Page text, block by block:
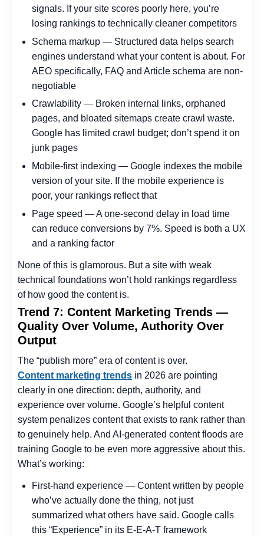
signals. If your site scores poorly here, you’re
losing rankings to technically cleaner competitors
Schema markup — Structured data helps search
engines understand what your content is about. For
AEO specifically, FAQ and Article schema are non-
negotiable
Crawlability — Broken internal links, orphaned
pages, and bloated sitemaps create crawl waste.
Google has limited crawl budget; don’t spend it on
junk pages
Mobile-first indexing — Google indexes the mobile
version of your site. If the mobile experience is
poor, your rankings reflect that
Page speed — A one-second delay in load time
can reduce conversions by 7%. Speed is both a UX
and a ranking factor
None of this is glamorous. But a site with weak
technical foundations won’t hold rankings regardless
of how good the content is.
Trend 7: Content Marketing Trends —
Quality Over Volume, Authority Over
Output
The “publish more” era of content is over.
Content marketing trends in 2026 are pointing
clearly in one direction: depth, authority, and
experience over volume. Google’s helpful content
system penalizes content that exists to rank rather than
to genuinely help. And AI-generated content floods are
training Google to be even more aggressive about this.
What’s working:
First-hand experience — Content written by people
who’ve actually done the thing, not just
summarized what others have said. Google calls
this “Experience” in its E-E-A-T framework